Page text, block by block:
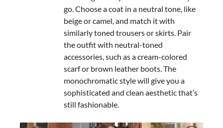
go. Choose a coat in a neutral tone, like
beige or camel, and match it with
similarly toned trousers or skirts. Pair
the outfit with neutral-toned
accessories, such as a cream-colored
scarf or brown leather boots. The
monochromatic style will give you a
sophisticated and clean aesthetic that’s
still fashionable.